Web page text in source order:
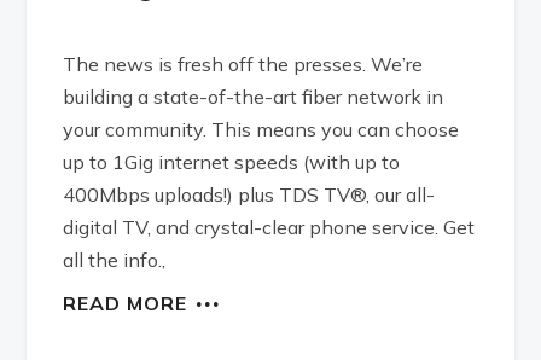
The news is fresh off the presses. We’re
building a state-of-the-art fiber network in
your community. This means you can choose
up to 1Gig internet speeds (with up to
400Mbps uploads!) plus TDS TV®, our all-
digital TV, and crystal-clear phone service. Get
all the info.,
READ MORE